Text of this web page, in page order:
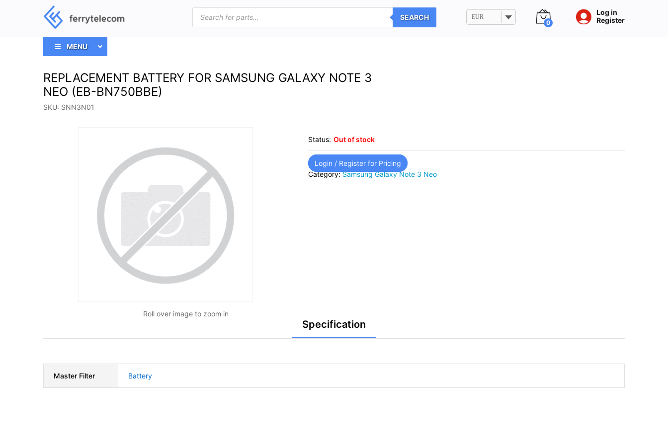
Products
search
SEARCH EUR
0
Log in
Register
MENU
REPLACEMENT BATTERY FOR SAMSUNG GALAXY NOTE 3
NEO (EB-BN750BBE)
SKU: SNN3N01
Roll over image to zoom in
Status: Out of stock
Login / Register for Pricing
Category:Samsung Galaxy Note 3 Neo
Specification
Master Filter Battery